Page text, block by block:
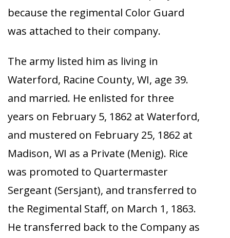
because the regimental Color Guard
was attached to their company.
The army listed him as living in
Waterford, Racine County, WI, age 39.
and married. He enlisted for three
years on February 5, 1862 at Waterford,
and mustered on February 25, 1862 at
Madison, WI as a Private (Menig). Rice
was promoted to Quartermaster
Sergeant (Sersjant), and transferred to
the Regimental Staff, on March 1, 1863.
He transferred back to the Company as